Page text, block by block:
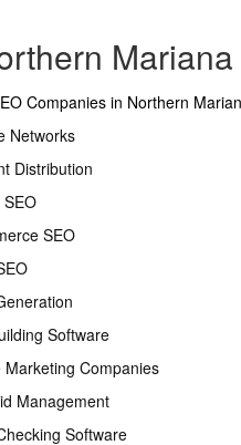
Companies in Northern
Networks
Distribution
SEO
SEO
Software
Marketing Companies
Management
Software